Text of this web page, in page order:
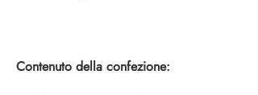
Contenuto della confezione: